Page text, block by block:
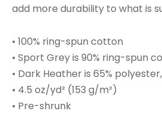
add more durability to what is
• 100% ring-spun cotton
• Sport Grey is 90% ring-spun
• Dark Heather is 65%
• 4.5 oz/yd² (153 g/m²)
• Pre-shrunk